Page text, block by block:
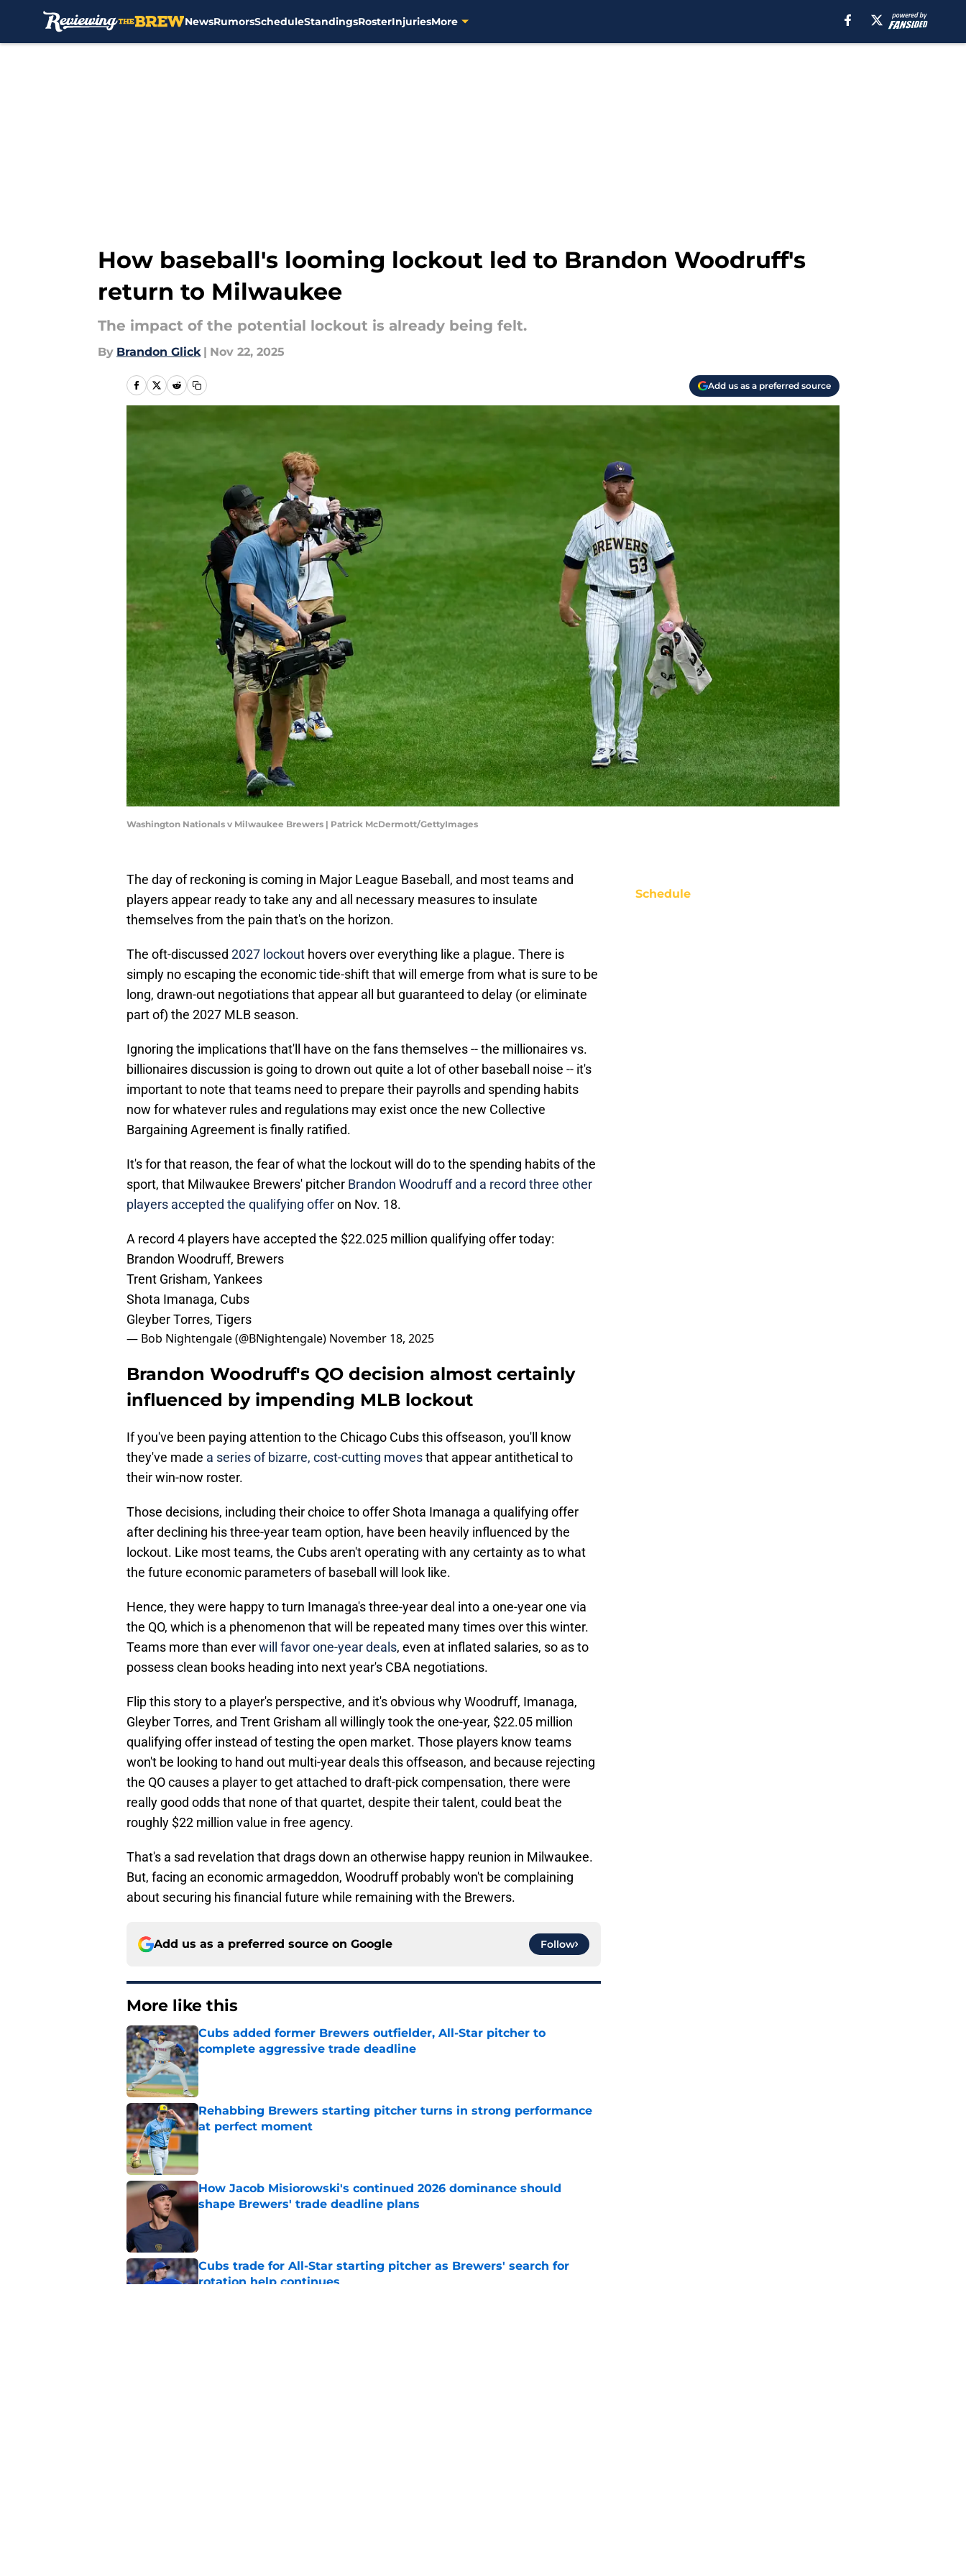
NewsRumorsScheduleStandingsRosterInjuriesMore
How baseball's looming lockout led to Brandon Woodruff's
return to Milwaukee
The impact of the potential lockout is already being felt.
By Brandon Glick | Nov 22, 2025
Add us as a preferred source
Washington Nationals v Milwaukee Brewers | Patrick McDermott/GettyImages
The day of reckoning is coming in Major League Baseball, and most teams and
players appear ready to take any and all necessary measures to insulate
themselves from the pain that's on the horizon.
The oft-discussed 2027 lockout hovers over everything like a plague. There is
simply no escaping the economic tide-shift that will emerge from what is sure to be
long, drawn-out negotiations that appear all but guaranteed to delay (or eliminate
part of) the 2027 MLB season.
Ignoring the implications that'll have on the fans themselves -- the millionaires vs.
billionaires discussion is going to drown out quite a lot of other baseball noise -- it's
important to note that teams need to prepare their payrolls and spending habits
now for whatever rules and regulations may exist once the new Collective
Bargaining Agreement is finally ratified.
It's for that reason, the fear of what the lockout will do to the spending habits of the
sport, that Milwaukee Brewers' pitcher Brandon Woodruff and a record three other
players accepted the qualifying offeron Nov. 18.
A record 4 players have accepted the $22.025 million qualifying offer today:
Brandon Woodruff, Brewers
Trent Grisham, Yankees
Shota Imanaga, Cubs
Gleyber Torres, Tigers
— Bob Nightengale (@BNightengale) November 18, 2025
Brandon Woodruff's QO decision almost certainly
influenced by impending MLB lockout
If you've been paying attention to the Chicago Cubs this offseason, you'll know
they've made a series of bizarre, cost-cutting movesthat appear antithetical to
their win-now roster.
Those decisions, including their choice to offer Shota Imanaga a qualifying offer
after declining his three-year team option, have been heavily influenced by the
lockout. Like most teams, the Cubs aren't operating with any certainty as to what
the future economic parameters of baseball will look like.
Hence, they were happy to turn Imanaga's three-year deal into a one-year one via
the QO, which is a phenomenon that will be repeated many times over this winter.
Teams more than everwill favor one-year deals, even at inflated salaries, so as to
possess clean books heading into next year's CBA negotiations.
Flip this story to a player's perspective, and it's obvious why Woodruff, Imanaga,
Gleyber Torres, and Trent Grisham all willingly took the one-year, $22.05 million
qualifying offer instead of testing the open market. Those players know teams
won't be looking to hand out multi-year deals this offseason, and because rejecting
the QO causes a player to get attached to draft-pick compensation, there were
really good odds that none of that quartet, despite their talent, could beat the
roughly $22 million value in free agency.
That's a sad revelation that drags down an otherwise happy reunion in Milwaukee.
But, facing an economic armageddon, Woodruff probably won't be complaining
about securing his financial future while remaining with the Brewers.
Add us as a preferred source on Google Follow
More like this
Cubs added former Brewers outfielder, All-Star pitcher to
complete aggressive trade deadline
Published by on Invalid Date
Rehabbing Brewers starting pitcher turns in strong performance
at perfect moment
How Jacob Misiorowski's continued 2026 dominance should
shape Brewers' trade deadline plans
Cubs trade for All-Star starting pitcher as Brewers' search for
rotation help continues
Schedule